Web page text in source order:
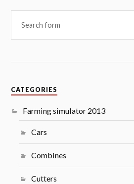
CATEGORIES
Farming simulator 2013
Cars
Combines
Cutters